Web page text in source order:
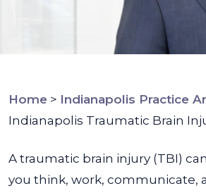
Home > Indianapolis Practice
Indianapolis Traumatic Brain
A traumatic brain injury (TBI)
you think, work, communicate,